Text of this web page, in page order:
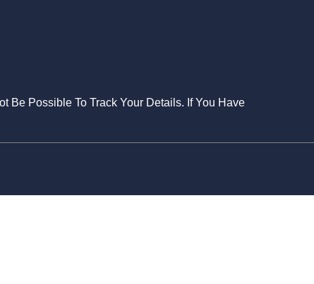
Be Possible To Track Your Details. If You Have